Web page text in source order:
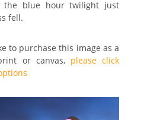
the blue hour twilight just
fell.
to purchase this image as a
or canvas, please click